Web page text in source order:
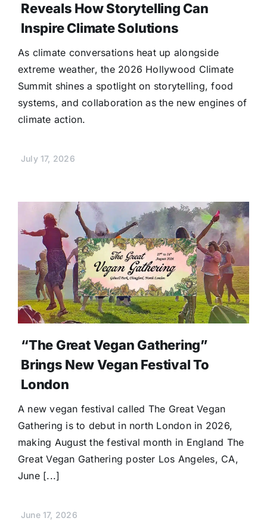
Reveals How Storytelling Can
Inspire Climate Solutions
As climate conversations heat up alongside
extreme weather, the 2026 Hollywood Climate
Summit shines a spotlight on storytelling, food
systems, and collaboration as the new engines of
climate action.
July 17, 2026
“The Great Vegan Gathering”
Brings New Vegan Festival To
London
A new vegan festival called The Great Vegan
Gathering is to debut in north London in 2026,
making August the festival month in England The
Great Vegan Gathering poster Los Angeles, CA,
June [...]
June 17, 2026